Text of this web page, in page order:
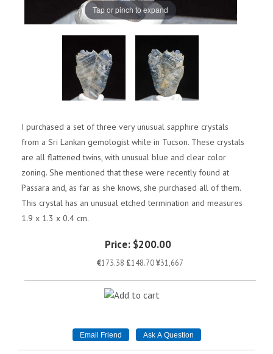
Tap or pinch to expand
I purchased a set of three very unusual sapphire crystals
from a Sri Lankan gemologist while in Tucson. These crystals
are all flattened twins, with unusual blue and clear color
zoning. She mentioned that these were recently found at
Passara and, as far as she knows, she purchased all of them.
This crystal has an unusual etched termination and measures
1.9 x 1.3 x 0.4 cm.
Price: $200.00
€173.38 £148.70¥31,667